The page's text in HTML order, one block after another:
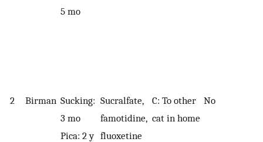
5 mo
2 Birman Sucking:
3 mo
Pica: 2 y
Sucralfate,
famotidine,
fluoxetine
C: To other
cat in home
No